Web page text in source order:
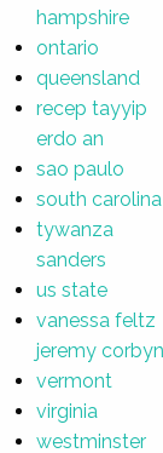
hampshire
ontario
queensland
recep tayyip
erdo an
sao paulo
south carolina
tywanza
sanders
us state
vanessa feltz
jeremy corbyn
vermont
virginia
westminster